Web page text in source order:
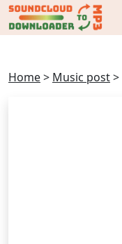
Home> Music post>